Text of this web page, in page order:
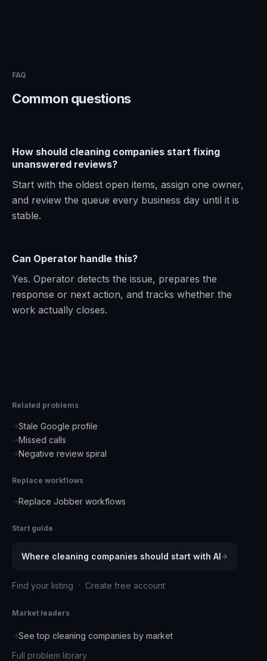
FAQ
Common questions
How should cleaning companies start fixing
unanswered reviews?
Start with the oldest open items, assign one owner,
and review the queue every business day until it is
stable.
Can Operator handle this?
Yes. Operator detects the issue, prepares the
response or next action, and tracks whether the
work actually closes.
Related problems
→Stale Google profile
→Missed calls
→Negative review spiral
Replace workflows
→Replace Jobber workflows
Start guide
Where cleaning companies should start with AI→
Find your listing · Create free account
Market leaders
→See top cleaning companies by market
Full problem library